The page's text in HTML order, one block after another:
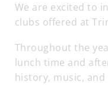
We are excited to
clubs offered at
Throughout the
lunch time and
history, music,